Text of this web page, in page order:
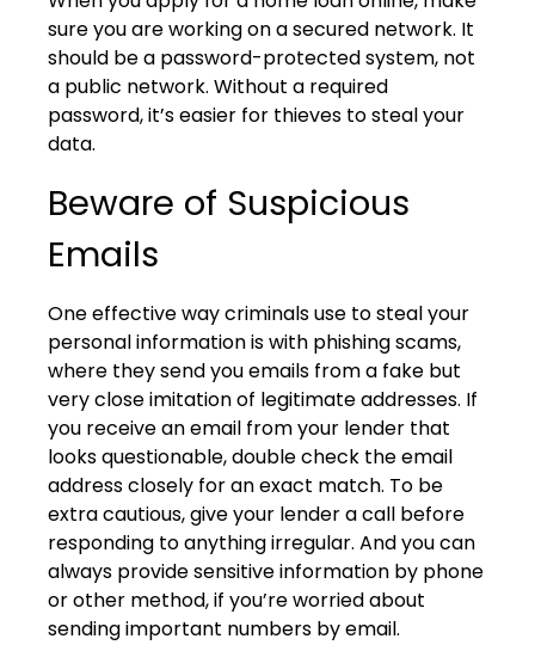
sure you are working on a secured network. It
should be a password-protected system, not
a public network. Without a required
password, it’s easier for thieves to steal your
data.
Beware of Suspicious
Emails
One effective way criminals use to steal your
personal information is with phishing scams,
where they send you emails from a fake but
very close imitation of legitimate addresses. If
you receive an email from your lender that
looks questionable, double check the email
address closely for an exact match. To be
extra cautious, give your lender a call before
responding to anything irregular. And you can
always provide sensitive information by phone
or other method, if you’re worried about
sending important numbers by email.